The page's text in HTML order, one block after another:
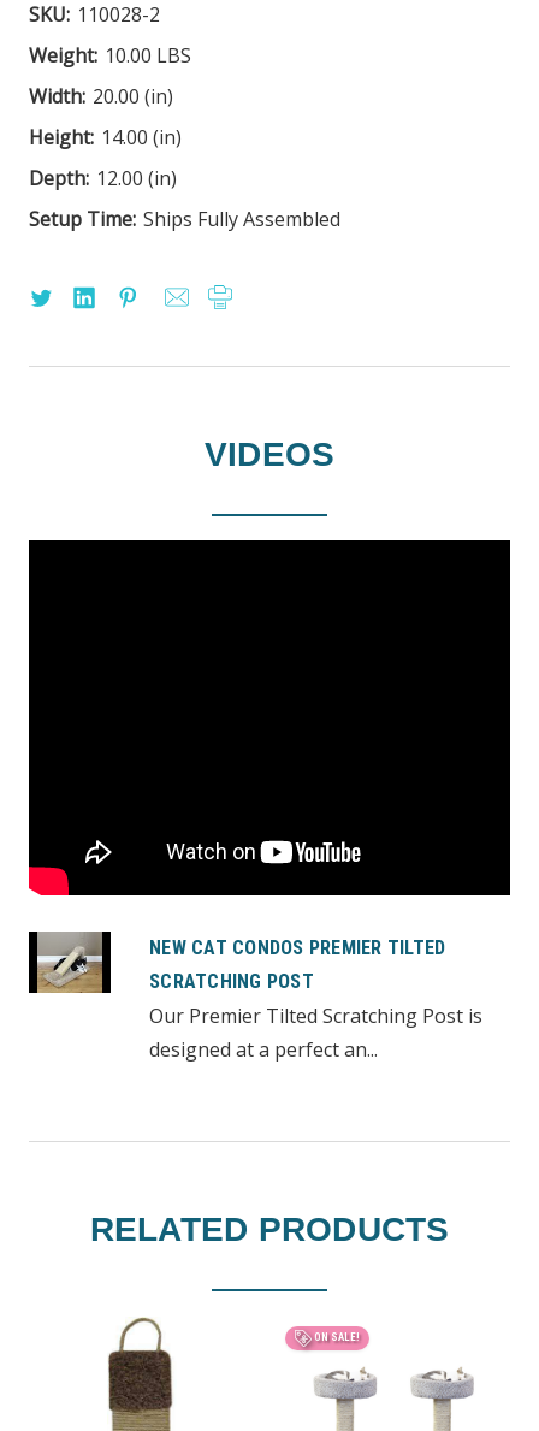
SKU: 110028-2
Weight: 10.00 LBS
Width: 20.00 (in)
Height: 14.00 (in)
Depth: 12.00 (in)
Setup Time: Ships Fully Assembled
VIDEOS
NEW CAT CONDOS PREMIER TILTED
SCRATCHING POST
Our Premier Tilted Scratching Post is
designed at a perfect an...
RELATED PRODUCTS
ON SALE!